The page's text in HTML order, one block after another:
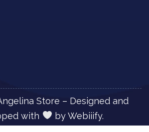
Store – Designed and
with
byWebiiify.